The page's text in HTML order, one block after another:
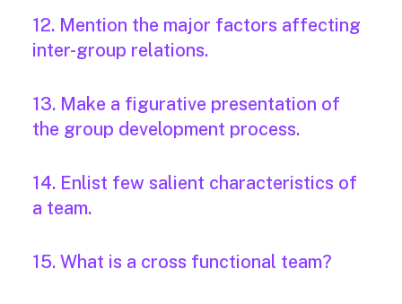
12. Mention the major factors affecting
inter-group relations.
13. Make a figurative presentation of
the group development process.
14. Enlist few salient characteristics of
a team.
15. What is a cross functional team?